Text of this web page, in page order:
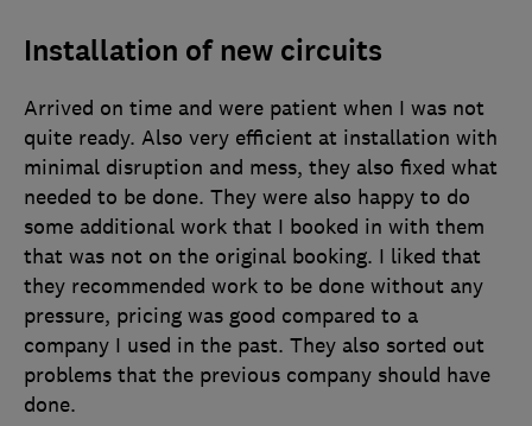
Installation of new circuits
Arrived on time and were patient when I was not
quite ready. Also very efficient at installation with
minimal disruption and mess, they also fixed what
needed to be done. They were also happy to do
some additional work that I booked in with them
that was not on the original booking. I liked that
they recommended work to be done without any
pressure, pricing was good compared to a
company I used in the past. They also sorted out
problems that the previous company should have
done.